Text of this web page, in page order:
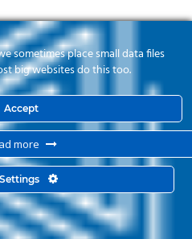
Right Reserved. Powered by
sometimes place small data files
big websites do this too.
Accept
more